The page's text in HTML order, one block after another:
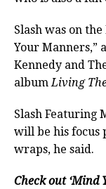
Slash was on
Your Manners,”
Kennedy and
albumLiving
Slash Featuring
will be his focus
wraps, he said.
Check out ‘Mind